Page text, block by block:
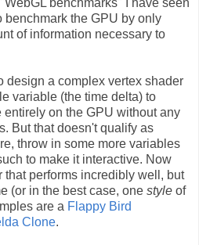
benchmarks" I have seen
the GPU by only
of information necessary to
design a complex vertex shader
variable (the time delta) to
on the GPU without any
But that doesn't qualify as
throw in some more variables
to make it interactive. Now
that performs incredibly well, but
(or in the best case, one style of
are a Flappy Bird
Clone.